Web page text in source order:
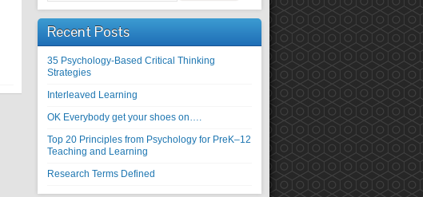
Recent Posts
35 Psychology-Based Critical Thinking
Strategies
Interleaved Learning
OK Everybody get your shoes on….
Top 20 Principles from Psychology for PreK–12
Teaching and Learning
Research Terms Defined